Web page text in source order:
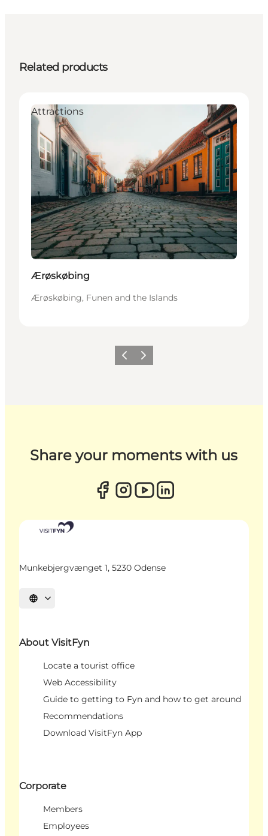
Related products
Attractions
Ærøskøbing
Ærøskøbing, Funen and the Islands
Previous
Next
Share your moments with us
Munkebjergvænget 1, 5230 Odense
Select language
About VisitFyn
Locate a tourist office
Web Accessibility
Guide to getting to Fyn and how to get around
Recommendations
Download VisitFyn App
Corporate
Members
Employees